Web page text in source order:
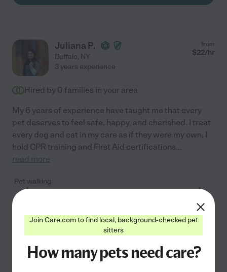
Juliana P.
Buffalo, NY
from
$22/hr
3 years experience
Hired by 0 families in your area
My 6 years of experience have taught me that every
pet deserves to feel safe, happy, and cherished. I treat
every dog and cat in my care as if they were my own. I
hold CPR training and First Aid certifications...
read more
Pet walking
See Juliana's profile
Christina P.
Join Care.com to find local, background-checked pet
sitters
How many pets need care?